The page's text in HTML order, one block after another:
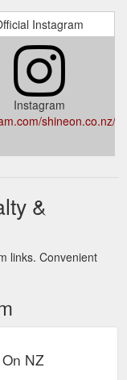
Instagram
Instagram
shineon.co.nz/
&
links. Convenient
NZ